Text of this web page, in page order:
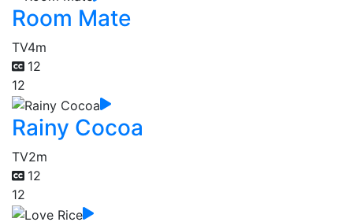
Room Mate
TV4m
12
12
Rainy Cocoa
TV2m
12
12